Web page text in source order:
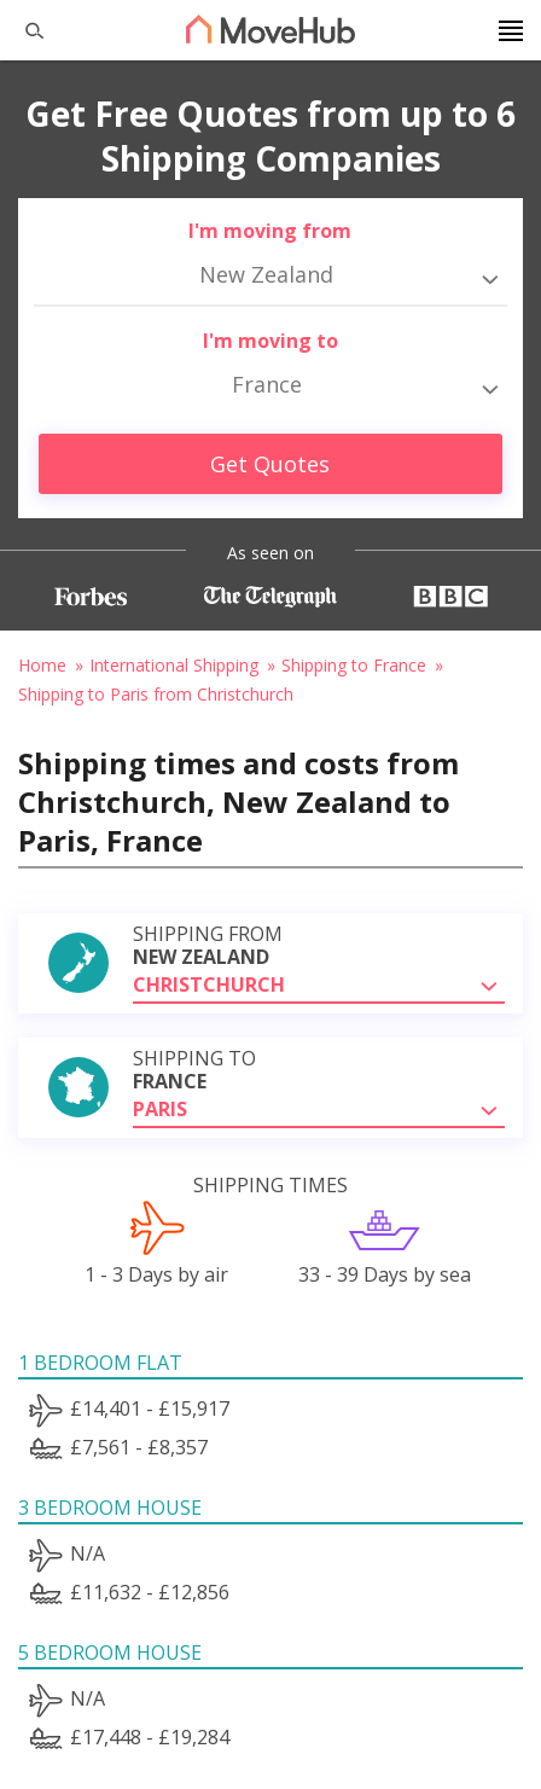
Get Free Quotes from up to 6
Shipping Companies
I'm moving from
New Zealand
I'm moving to
France
Get Quotes
As seen on
Home International Shipping
Shipping to France
Shipping to Paris from Christchurch
Shipping times and costs from
Christchurch, New Zealand to
Paris, France
SHIPPING FROM
NEW ZEALAND
CHRISTCHURCH
SHIPPING TO
FRANCE
PARIS
SHIPPING TIMES
1 - 3 Days by air 33 - 39 Days by sea
1 BEDROOM FLAT
£14,401 - £15,917
£7,561 - £8,357
3 BEDROOM HOUSE
N/A
£11,632 - £12,856
5 BEDROOM HOUSE
N/A
£17,448 - £19,284